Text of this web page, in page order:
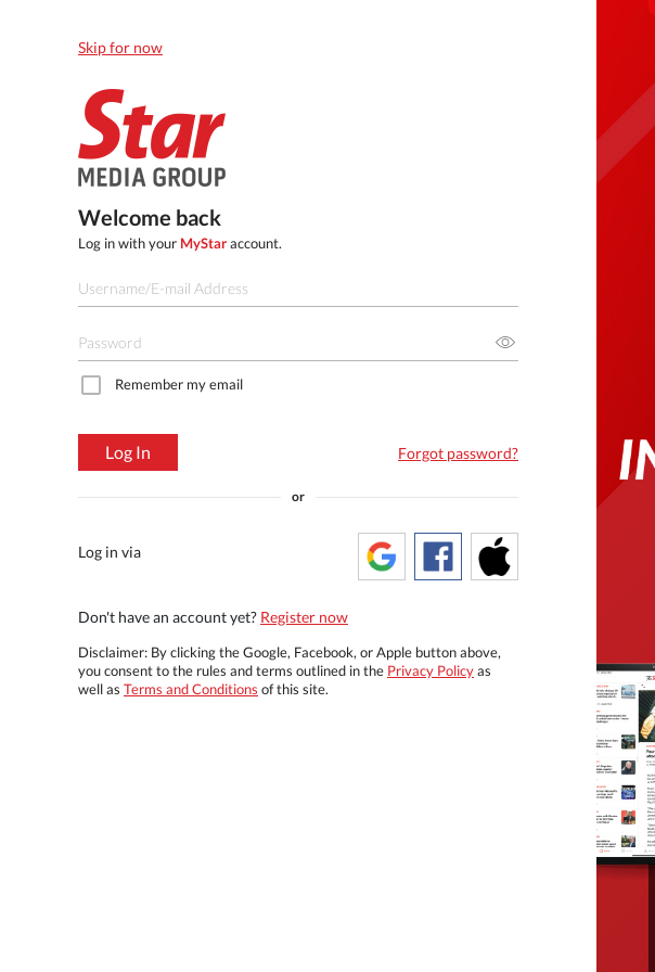
Skip for now
Welcome back
Log in with your MyStaraccount.
Remember my email
Log In Forgot password?
or
Log in via
Don't have an account yet? Register now
Disclaimer: By clicking the Google, Facebook, or Apple button above,
you consent to the rules and terms outlined in the Privacy Policyas
well as Terms and Conditions of this site.